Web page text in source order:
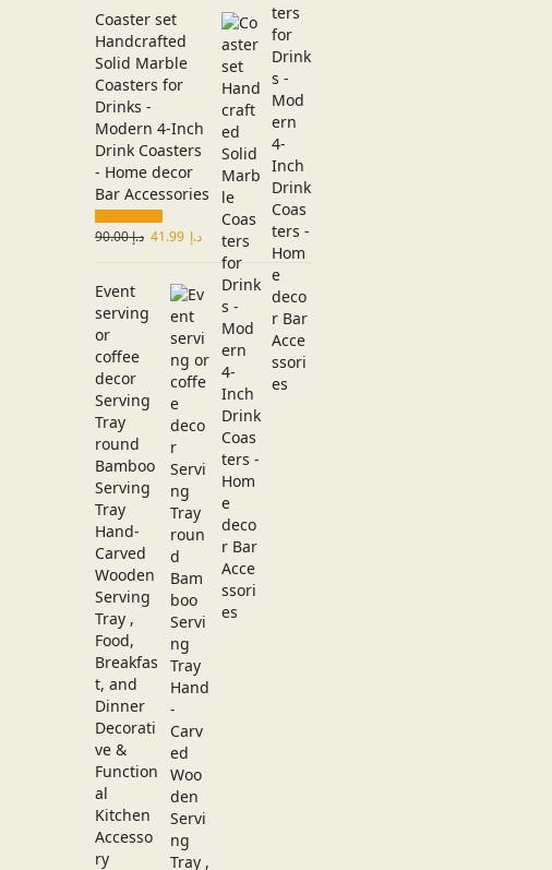
Coaster set
Handcrafted
Solid Marble
Coasters for
Drinks -
Modern 4-Inch
Drink Coasters
- Home decor
Bar Accessories
د.إ90.00 د.إ
Event
serving
or
coffee
decor
Serving
Tray
round
Bamboo
Serving
Tray
Hand-
Carved
Wooden
Serving
Tray ,
Food,
Breakfas
t, and
Dinner
Decorati
ve &
Function
al
Kitchen
Accesso
ry